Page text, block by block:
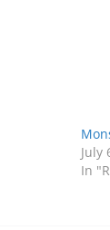
July
In